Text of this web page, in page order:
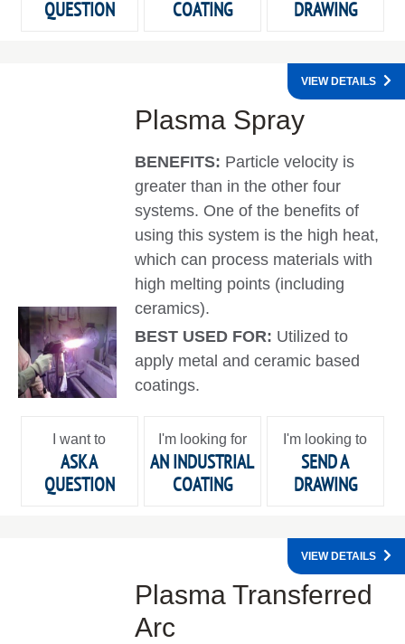
QUESTION COATING DRAWING
Plasma Spray
BENEFITS: Particle velocity is
greater than in the other four
systems. One of the benefits of
using this system is the high heat,
which can process materials with
high melting points (including
ceramics).
BEST USED FOR: Utilized to
apply metal and ceramic based
coatings.
VIEW DETAILS
I want to
ASK A
QUESTION
I'm looking for
AN INDUSTRIAL
COATING
I'm looking to
SEND A
DRAWING
Plasma Transferred
Arc
VIEW DETAILS